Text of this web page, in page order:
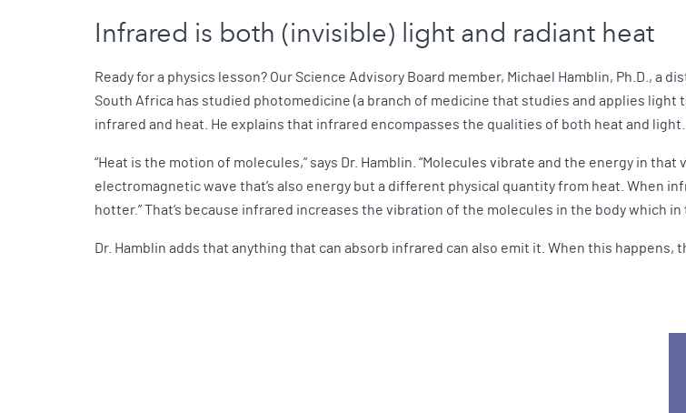
Infrared is both (invisible) light and radiant heat
Ready for a physics lesson? Our Science Advisory Board member, Michael Hamblin, Ph.D.,
South Africa has studied photomedicine (a branch of medicine that studies and applies
infrared and heat. He explains that infrared encompasses the qualities of both heat and light.
“Heat is the motion of molecules,” says Dr. Hamblin. “Molecules vibrate and the energy in
electromagnetic wave that’s also energy but a different physical quantity from heat. When
hotter.” That’s because infrared increases the vibration of the molecules in the body which
Dr. Hamblin adds that anything that can absorb infrared can also emit it. When this